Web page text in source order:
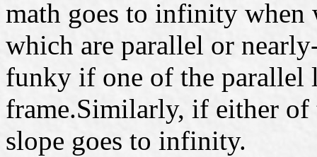
math goes to infinity when
which are parallel or
funky if one of the parallel
frame.Similarly, if either of
slope goes to infinity.